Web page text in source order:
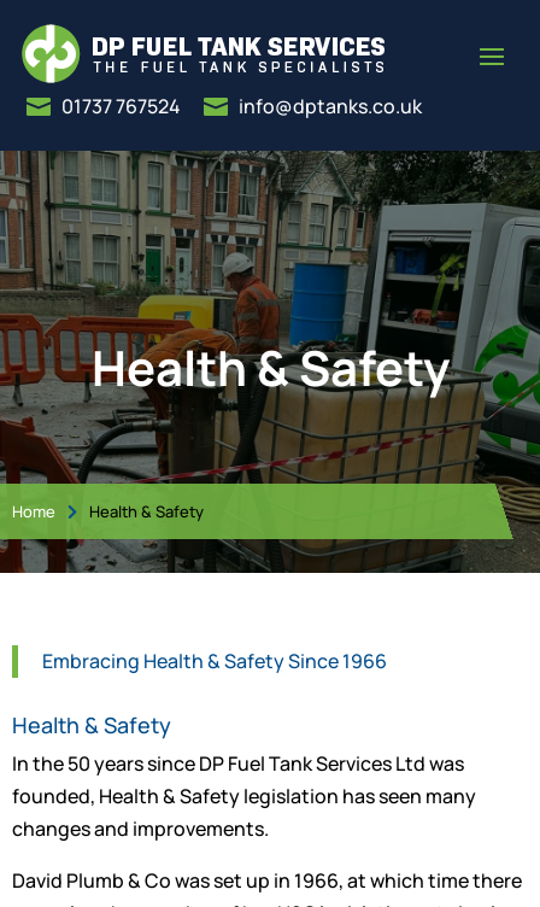
 01737 767524  info@dptanks.co.uk
Health & Safety
Home  Health & Safety
Embracing Health & Safety Since 1966
Health & Safety
In the 50 years since DP Fuel Tank Services Ltd was
founded, Health & Safety legislation has seen many
changes and improvements.
David Plumb & Co was set up in 1966, at which time there